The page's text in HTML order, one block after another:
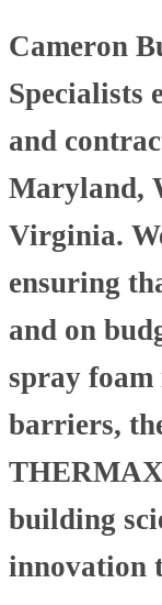
Cameron
Specialists
and
Maryland,
Virginia.
ensuring
and on
spray
barriers,
building
innovation